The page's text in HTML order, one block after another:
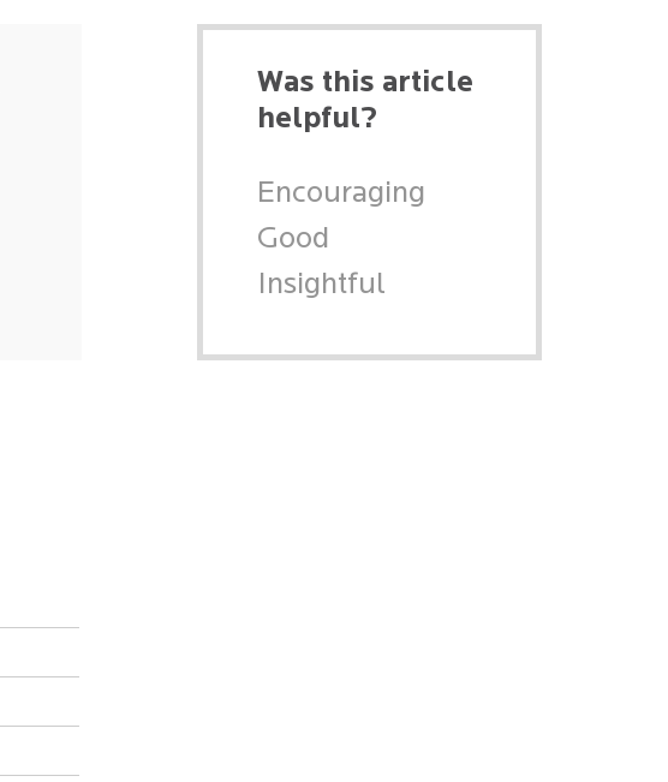
Was this article
helpful?
Encouraging
Good
Insightful